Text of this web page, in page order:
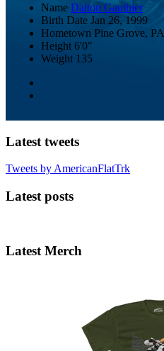
Name Dalton Gauthier
Birth Date Jan 26, 1999
Hometown Pine Grove, PA
Height 6'0"
Weight 135
Latest tweets
Tweets by AmericanFlatTrk
Latest posts
Latest Merch